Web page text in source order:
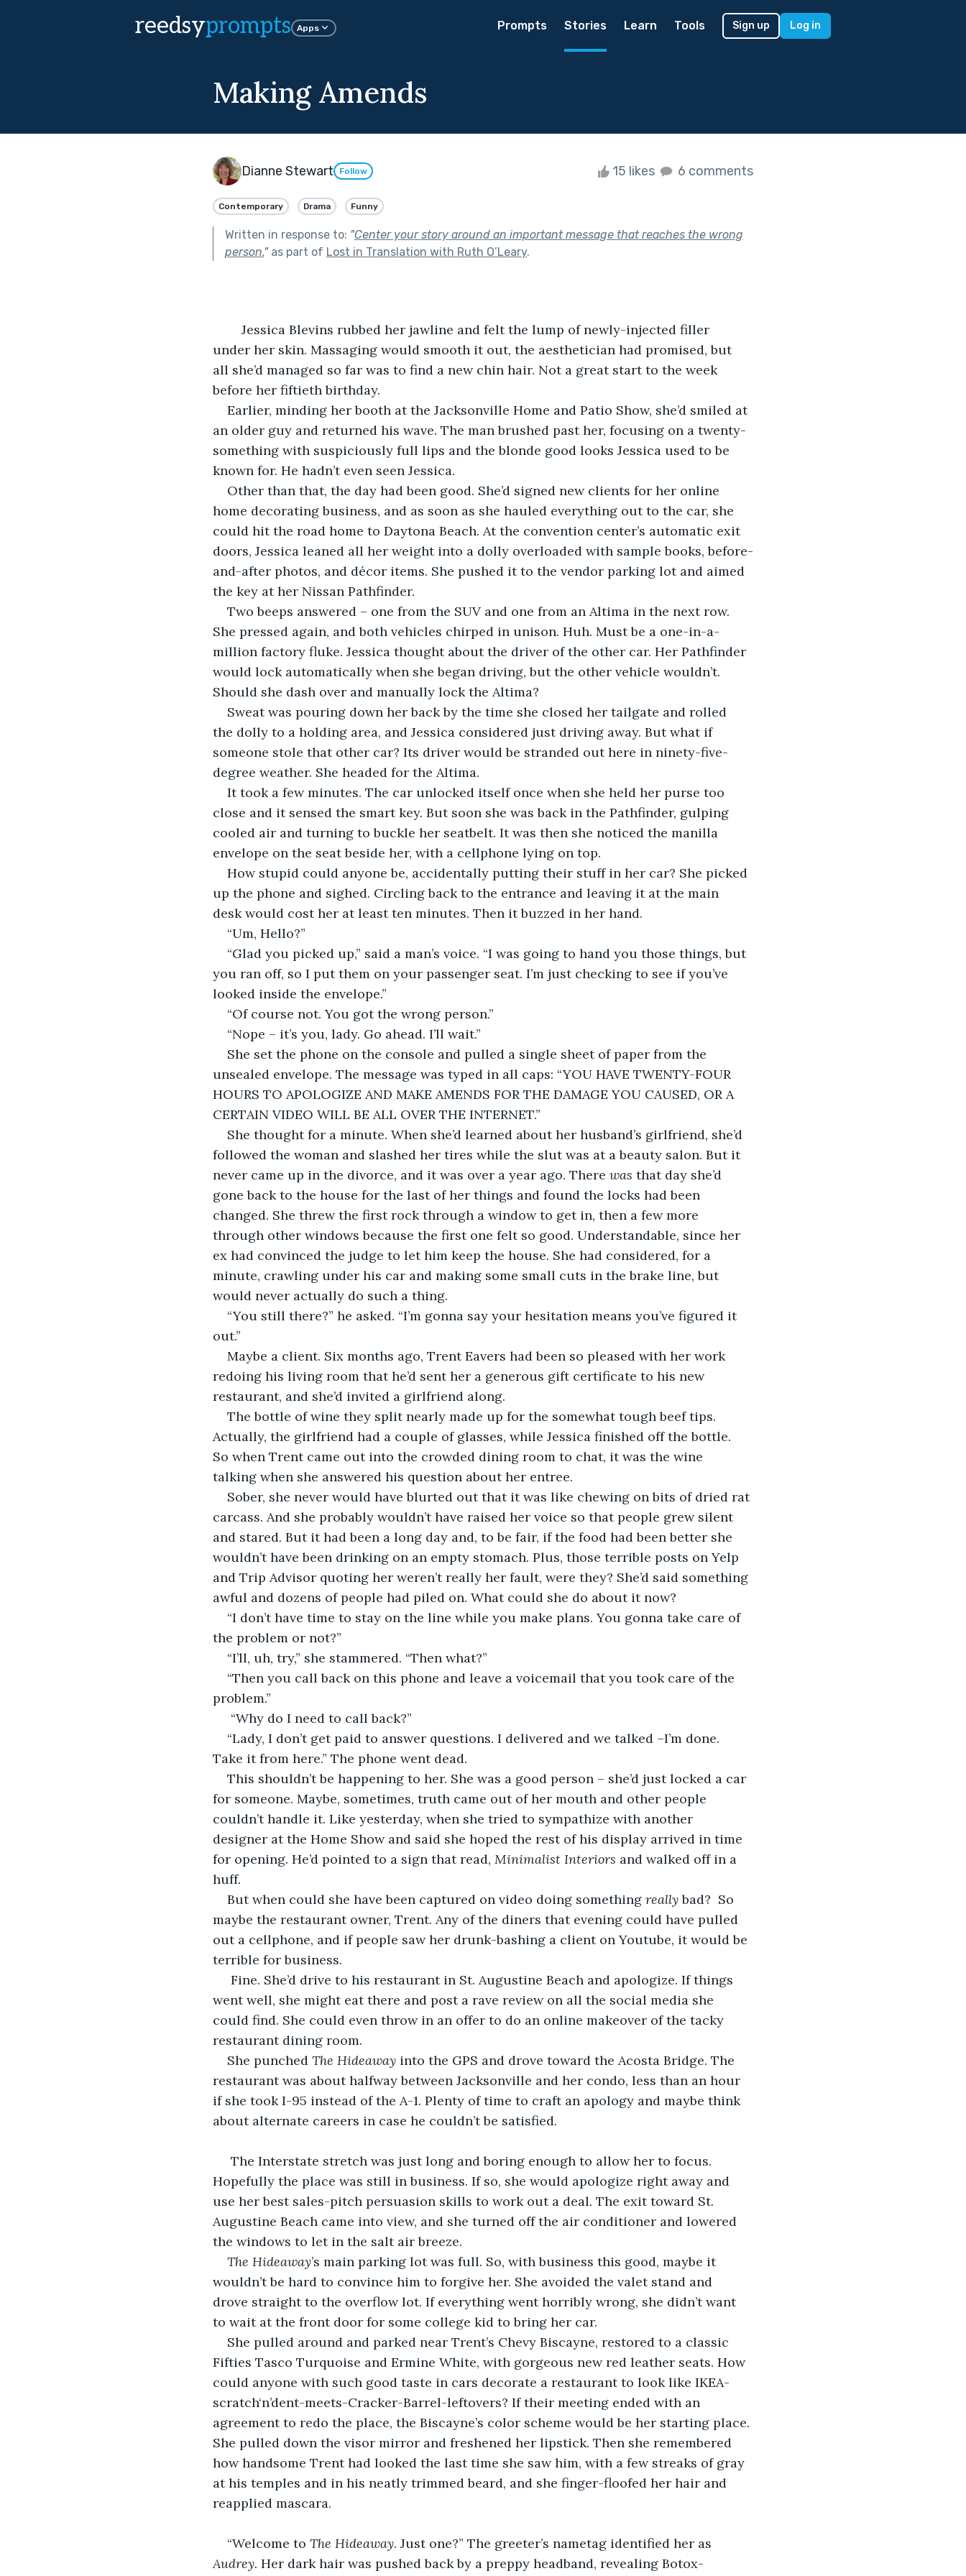
reedsyprompts Apps Prompts Stories Learn Tools Sign up Log in
Making Amends
Dianne Stewart Follow 15 likes 6 comments
Contemporary Drama Funny
Written in response to: "Center your story around an important message that reaches the wrong
person."as part of Lost in Translation with Ruth O’Leary.
under her skin. Massaging would smooth it out, the aesthetician had promised, but
all she’d managed so far was to find a new chin hair. Not a great start to the week
before her fiftieth birthday.
Earlier, minding her booth at the Jacksonville Home and Patio Show, she’d smiled at
an older guy and returned his wave. The man brushed past her, focusing on a twenty-
something with suspiciously full lips and the blonde good looks Jessica used to be
known for. He hadn’t even seen Jessica.
Other than that, the day had been good. She’d signed new clients for her online
home decorating business, and as soon as she hauled everything out to the car, she
could hit the road home to Daytona Beach. At the convention center’s automatic exit
doors, Jessica leaned all her weight into a dolly overloaded with sample books, before-
and-after photos, and décor items. She pushed it to the vendor parking lot and aimed
the key at her Nissan Pathfinder.
Two beeps answered – one from the SUV and one from an Altima in the next row.
She pressed again, and both vehicles chirped in unison. Huh. Must be a one-in-a-
million factory fluke. Jessica thought about the driver of the other car. Her Pathfinder
would lock automatically when she began driving, but the other vehicle wouldn’t.
Should she dash over and manually lock the Altima?
Sweat was pouring down her back by the time she closed her tailgate and rolled
the dolly to a holding area, and Jessica considered just driving away. But what if
someone stole that other car? Its driver would be stranded out here in ninety-five-
degree weather. She headed for the Altima.
It took a few minutes. The car unlocked itself once when she held her purse too
close and it sensed the smart key. But soon she was back in the Pathfinder, gulping
cooled air and turning to buckle her seatbelt. It was then she noticed the manilla
envelope on the seat beside her, with a cellphone lying on top.
How stupid could anyone be, accidentally putting their stuff in her car? She picked
up the phone and sighed. Circling back to the entrance and leaving it at the main
desk would cost her at least ten minutes. Then it buzzed in her hand.
“Um, Hello?”
“Glad you picked up,” said a man’s voice. “I was going to hand you those things, but
you ran off, so I put them on your passenger seat. I’m just checking to see if you’ve
looked inside the envelope.”
“Of course not. You got the wrong person.”
“Nope – it’s you, lady. Go ahead. I’ll wait.”
She set the phone on the console and pulled a single sheet of paper from the
unsealed envelope. The message was typed in all caps: “YOU HAVE TWENTY-FOUR
HOURS TO APOLOGIZE AND MAKE AMENDS FOR THE DAMAGE YOU CAUSED, OR A
CERTAIN VIDEO WILL BE ALL OVER THE INTERNET.”
She thought for a minute. When she’d learned about her husband’s girlfriend, she’d
followed the woman and slashed her tires while the slut was at a beauty salon. But it
never came up in the divorce, and it was over a year ago. There was that day she’d
gone back to the house for the last of her things and found the locks had been
changed. She threw the first rock through a window to get in, then a few more
through other windows because the first one felt so good. Understandable, since her
ex had convinced the judge to let him keep the house. She had considered, for a
minute, crawling under his car and making some small cuts in the brake line, but
would never actually do such a thing.
“You still there?” he asked. “I’m gonna say your hesitation means you’ve figured it
out.”
Maybe a client. Six months ago, Trent Eavers had been so pleased with her work
redoing his living room that he’d sent her a generous gift certificate to his new
restaurant, and she’d invited a girlfriend along.
The bottle of wine they split nearly made up for the somewhat tough beef tips.
Actually, the girlfriend had a couple of glasses, while Jessica finished off the bottle.
So when Trent came out into the crowded dining room to chat, it was the wine
talking when she answered his question about her entree.
Sober, she never would have blurted out that it was like chewing on bits of dried rat
carcass. And she probably wouldn’t have raised her voice so that people grew silent
and stared. But it had been a long day and, to be fair, if the food had been better she
wouldn’t have been drinking on an empty stomach. Plus, those terrible posts on Yelp
and Trip Advisor quoting her weren’t really her fault, were they? She’d said something
awful and dozens of people had piled on. What could she do about it now?
“I don’t have time to stay on the line while you make plans. You gonna take care of
the problem or not?”
“I’ll, uh, try,” she stammered. “Then what?”
“Then you call back on this phone and leave a voicemail that you took care of the
problem.”
“Why do I need to call back?”
“Lady, I don’t get paid to answer questions. I delivered and we talked –I’m done.
Take it from here.” The phone went dead.
This shouldn’t be happening to her. She was a good person – she’d just locked a car
for someone. Maybe, sometimes, truth came out of her mouth and other people
couldn’t handle it. Like yesterday, when she tried to sympathize with another
designer at the Home Show and said she hoped the rest of his display arrived in time
for opening. He’d pointed to a sign that read, Minimalist Interiors and walked off in a
huff.
But when could she have been captured on video doing something really bad?  So
maybe the restaurant owner, Trent. Any of the diners that evening could have pulled
out a cellphone, and if people saw her drunk-bashing a client on Youtube, it would be
terrible for business.
went well, she might eat there and post a rave review on all the social media she
could find. She could even throw in an offer to do an online makeover of the tacky
restaurant dining room.
She punched The Hideaway into the GPS and drove toward the Acosta Bridge. The
restaurant was about halfway between Jacksonville and her condo, less than an hour
if she took I-95 instead of the A-1. Plenty of time to craft an apology and maybe think
about alternate careers in case he couldn’t be satisfied.
Hopefully the place was still in business. If so, she would apologize right away and
use her best sales-pitch persuasion skills to work out a deal. The exit toward St.
Augustine Beach came into view, and she turned off the air conditioner and lowered
the windows to let in the salt air breeze.
The Hideaway’s main parking lot was full. So, with business this good, maybe it
wouldn’t be hard to convince him to forgive her. She avoided the valet stand and
drove straight to the overflow lot. If everything went horribly wrong, she didn’t want
to wait at the front door for some college kid to bring her car.
She pulled around and parked near Trent’s Chevy Biscayne, restored to a classic
Fifties Tasco Turquoise and Ermine White, with gorgeous new red leather seats. How
could anyone with such good taste in cars decorate a restaurant to look like IKEA-
scratch‘n’dent-meets-Cracker-Barrel-leftovers? If their meeting ended with an
agreement to redo the place, the Biscayne’s color scheme would be her starting place.
She pulled down the visor mirror and freshened her lipstick. Then she remembered
how handsome Trent had looked the last time she saw him, with a few streaks of gray
at his temples and in his neatly trimmed beard, and she finger-floofed her hair and
reapplied mascara.
“Welcome to The Hideaway. Just one?” The greeter’s nametag identified her as
Audrey. Her dark hair was pushed back by a preppy headband, revealing Botox-